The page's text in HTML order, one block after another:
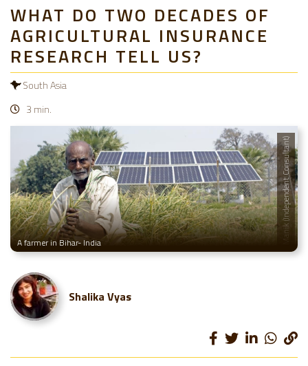
WHAT DO TWO DECADES OF
AGRICULTURAL INSURANCE
RESEARCH TELL US?
South Asia
3 min.
© A. Manik (Independent Consultant)
A farmer in Bihar- India
Shalika Vyas